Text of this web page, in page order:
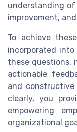
understanding
improvement,
To achieve
incorporated
these questions,
actionable
and
clearly, you
empowering
organizational